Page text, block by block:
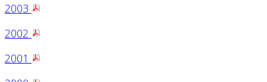
2003
2002
2001